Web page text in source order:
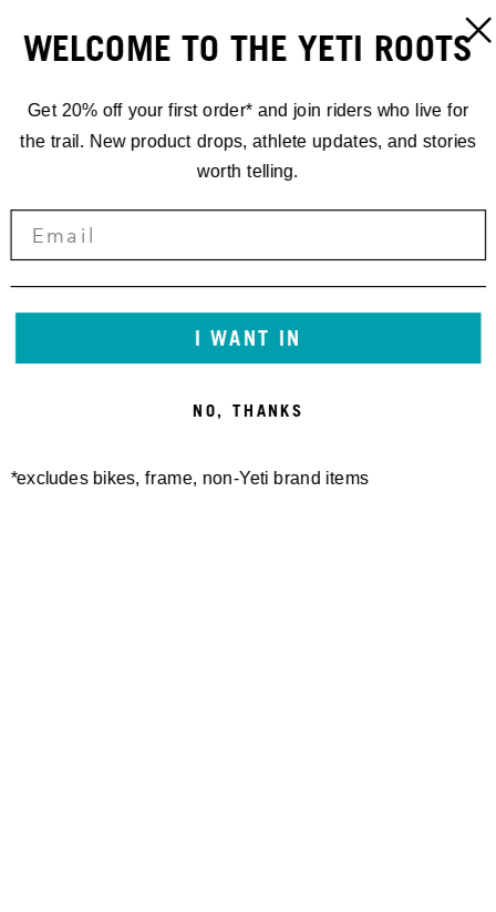
WELCOME TO THE YETI ROOTS
Get 20% off your first order* and join riders who live for
the trail. New product drops, athlete updates, and stories
worth telling.
I WANT IN
NO, THANKS
*excludes bikes, frame, non-Yeti brand items